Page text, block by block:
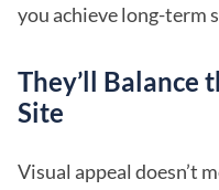
you achieve long-term
They’ll Balance
Site
Visual appeal doesn’t